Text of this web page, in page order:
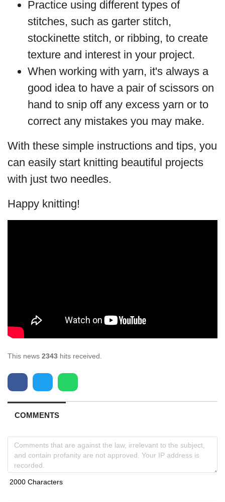
Practice using different types of
stitches, such as garter stitch,
stockinette stitch, or ribbing, to create
texture and interest in your project.
When working with yarn, it's always a
good idea to have a pair of scissors on
hand to snip off any excess yarn or to
correct any mistakes you may make.
With these simple instructions and tips, you
can easily start knitting beautiful projects
with just two needles.
Happy knitting!
This news 2343 hits received.
COMMENTS